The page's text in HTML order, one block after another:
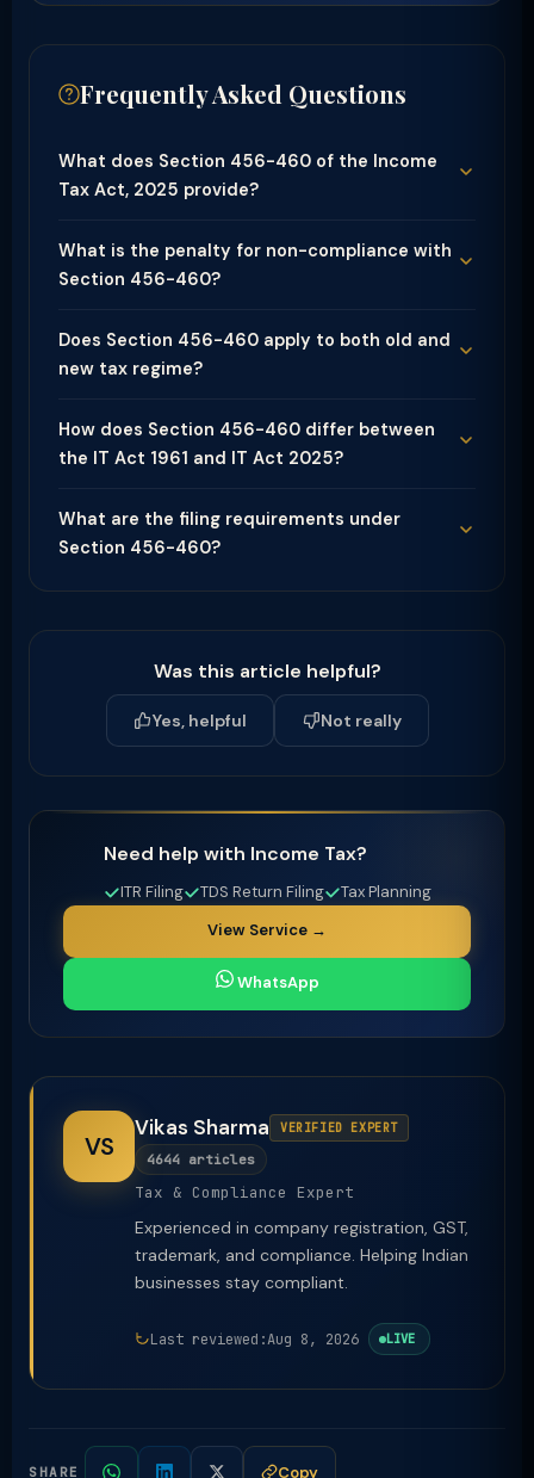
Frequently Asked Questions
What does Section 456-460 of the Income
Tax Act, 2025 provide?
What is the penalty for non-compliance with
Section 456-460?
Does Section 456-460 apply to both old and
new tax regime?
How does Section 456-460 differ between
the IT Act 1961 and IT Act 2025?
What are the filing requirements under
Section 456-460?
Was this article helpful?
Yes, helpful Not really
Need help with Income Tax?
ITR Filing TDS Return Filing
Tax Planning
View Service →
WhatsApp
VS
Vikas Sharma VERIFIED EXPERT
4644 articles
Tax & Compliance Expert
Experienced in company registration, GST,
trademark, and compliance. Helping Indian
businesses stay compliant.
Last reviewed:Aug 8, 2026 LIVE
SHARE Copy